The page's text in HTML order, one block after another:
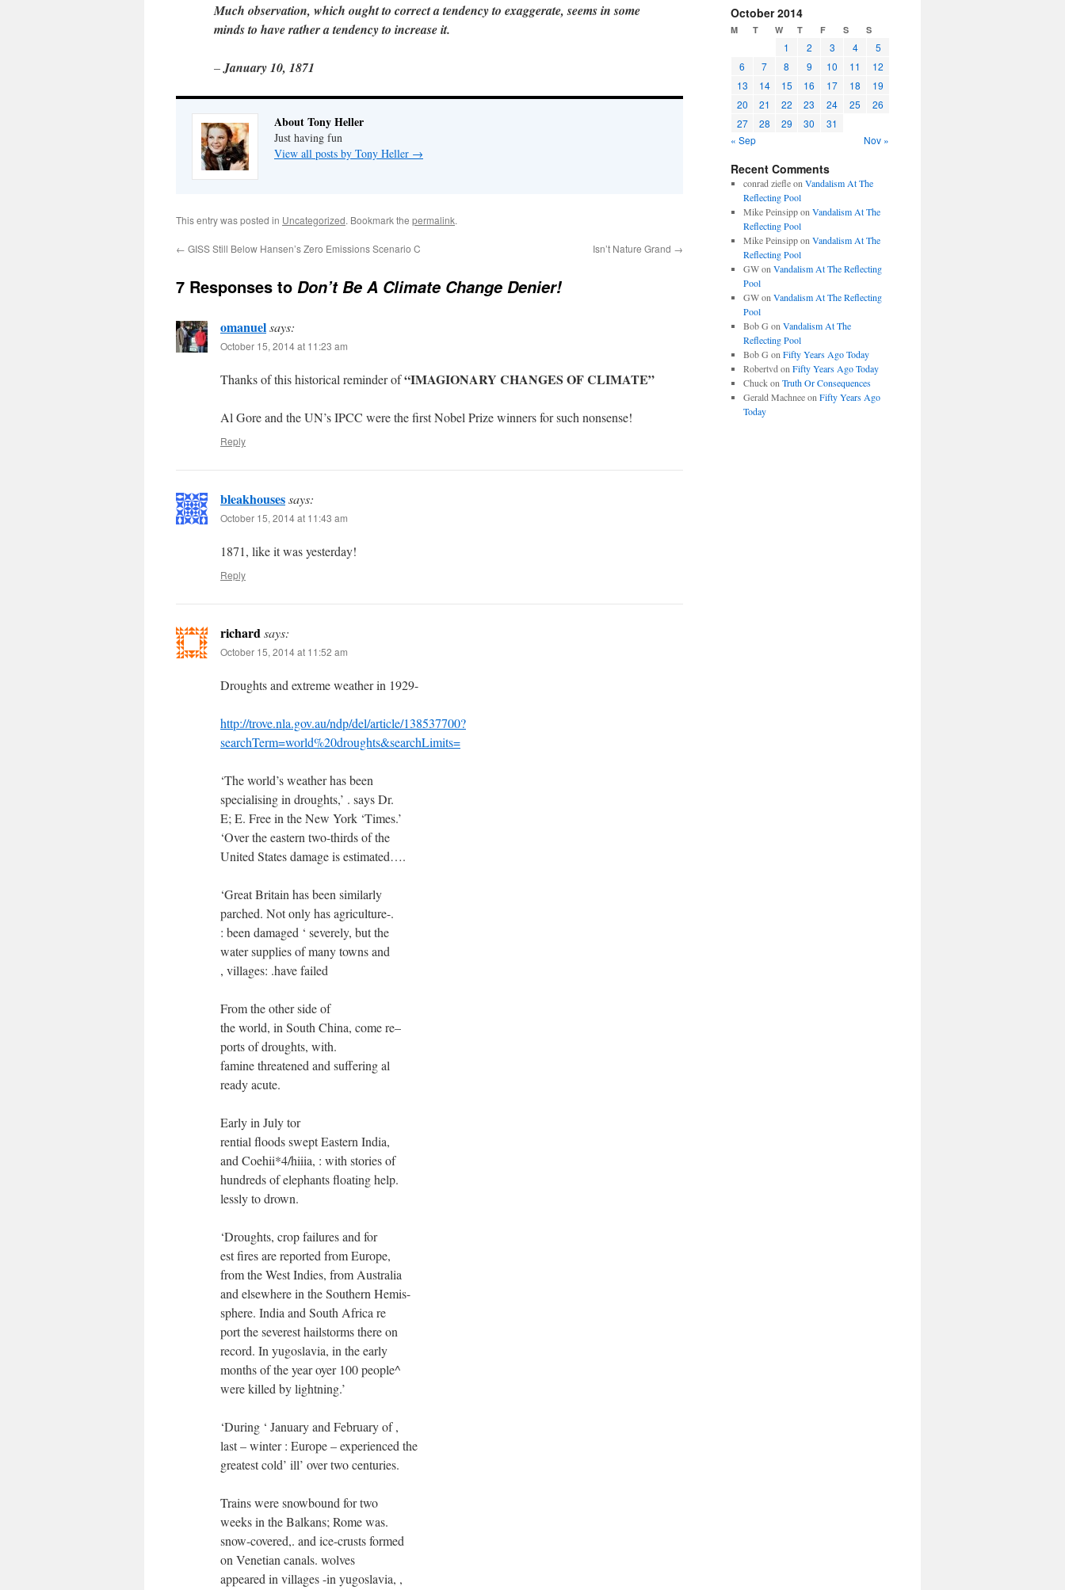
Much observation, which ought to correct a tendency to exaggerate, seems in some
minds to have rather a tendency to increase it.
–January 10, 1871
About Tony Heller
Just having fun
View all posts by Tony Heller →
This entry was posted in Uncategorized. Bookmark the permalink.
← GISS Still Below Hansen’s Zero Emissions Scenario C Isn’t Nature Grand →
7 Responses to Don’t Be A Climate Change Denier!
omanuelsays:
October 15, 2014 at 11:23 am
Thanks of this historical reminder of“IMAGIONARY CHANGES OF CLIMATE”
Al Gore and the UN’s IPCC were the first Nobel Prize winners for such nonsense!
Reply
bleakhousessays:
October 15, 2014 at 11:43 am
1871, like it was yesterday!
Reply
richard says:
October 15, 2014 at 11:52 am
Droughts and extreme weather in 1929-
http://trove.nla.gov.au/ndp/del/article/138537700?
searchTerm=world%20droughts&searchLimits=
‘The world’s weather has been
specialising in droughts,’ . says Dr.
E; E. Free in the New York ‘Times.’
‘Over the eastern two-thirds of the
United States damage is estimated….
‘Great Britain has been similarly
parched. Not only has agriculture-.
: been damaged ‘ severely, but the
water supplies of many towns and
, villages: .have failed
From the other side of
the world, in South China, come re–
ports of droughts, with.
famine threatened and suffering al
ready acute.
Early in July tor
rential floods swept Eastern India,
and Coehii*4/hiiia, : with stories of
hundreds of elephants floating help.
lessly to drown.
‘Droughts, crop failures and for
est fires are reported from Europe,
from the West Indies, from Australia
and elsewhere in the Southern Hemis-
sphere. India and South Africa re
port the severest hailstorms there on
record. In yugoslavia, in the early
months of the year oyer 100 people^
were killed by lightning.’
‘During ‘ January and February of ,
last – winter : Europe – experienced the
greatest cold’ ill’ over two centuries.
Trains were snowbound for two
weeks in the Balkans; Rome was.
snow-covered,. and ice-crusts formed
on Venetian canals. wolves
appeared in villages -in yugoslavia, ,
October 2014
M T W T F S S
1 2 3 4
5
6
7 8 9 10 11
12
13
14 15 16 17 18
19
20
21 22 23 24 25
26
27
28 29 30
31
« Sep
Nov »
Recent Comments
conrad ziefleon Vandalism At The
Reflecting Pool
Mike Peinsippon Vandalism At The
Reflecting Pool
Mike Peinsippon Vandalism At The
Reflecting Pool
GWon Vandalism At The Reflecting
Pool
GWon Vandalism At The Reflecting
Pool
Bob G on Vandalism At The
Reflecting Pool
Bob G on Fifty Years Ago Today
Robertvd on Fifty Years Ago Today
Chuckon Truth Or Consequences
Gerald Machneeon Fifty Years Ago
Today